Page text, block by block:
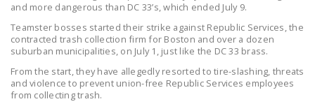
and more dangerous than DC 33’s, which ended July 9.
Teamster bosses started their strike against Republic Services, the
contracted trash collection firm for Boston and over a dozen
suburban municipalities, on July 1, just like the DC 33 brass.
From the start, they have allegedly resorted to tire-slashing, threats
and violence to prevent union-free Republic Services employees
from collecting trash.